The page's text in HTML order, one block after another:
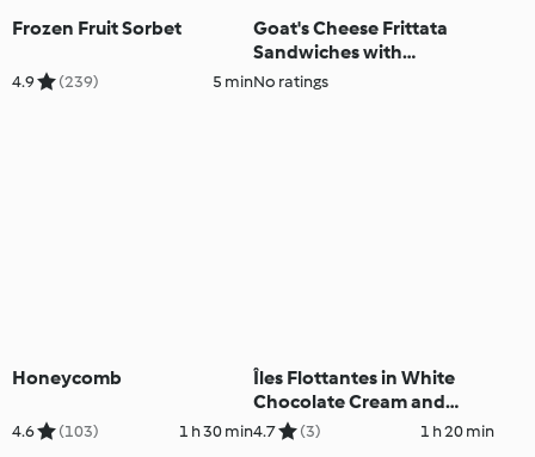
Frozen Fruit Sorbet
4.9 (239) 5 min
Goat's Cheese Frittata
Sandwiches with
Caramelised Red Onion
No ratings
Honeycomb
4.6 (103) 1 h 30 min
Îles Flottantes in White
Chocolate Cream and
Roses
4.7 (3) 1 h 20 min